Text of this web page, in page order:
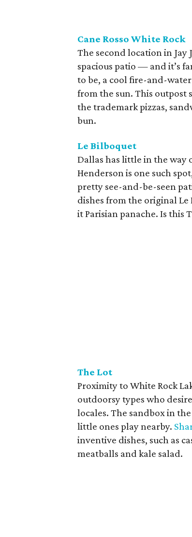
Cane Rosso White Rock
The second location in Jay
spacious patio — and it’s
to be, a cool fire-and-
from the sun. This outpost
the trademark pizzas,
bun.
Le Bilboquet
Dallas has little in the way
Henderson is one such
pretty see-and-be-seen
dishes from the original
it Parisian panache. Is this
The Lot
Proximity to White Rock
outdoorsy types who
locales. The sandbox in
little ones play nearby.
inventive dishes, such as
meatballs and kale salad.